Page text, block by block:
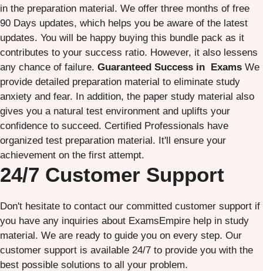
in the preparation material. We offer three months of free
90 Days updates, which helps you be aware of the latest
updates. You will be happy buying this bundle pack as it
contributes to your success ratio. However, it also lessens
any chance of failure. Guaranteed Success in Exams We
provide detailed preparation material to eliminate study
anxiety and fear. In addition, the paper study material also
gives you a natural test environment and uplifts your
confidence to succeed. Certified Professionals have
organized test preparation material. It'll ensure your
achievement on the first attempt.
24/7 Customer Support
Don't hesitate to contact our committed customer support if
you have any inquiries about ExamsEmpire help in study
material. We are ready to guide you on every step. Our
customer support is available 24/7 to provide you with the
best possible solutions to all your problem.